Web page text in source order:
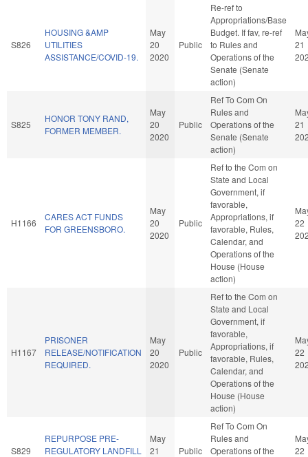
S826
HOUSING &AMP
UTILITIES
ASSISTANCE/COVID-19.
May
20
2020
Public
Re-ref to
Appropriations/Base
Budget. If fav, re-ref
to Rules and
Operations of the
Senate (Senate
action)
21
S825
HONOR TONY RAND,
FORMER MEMBER.
May
20
2020
Public
Ref To Com On
Rules and
Operations of the
Senate (Senate
action)
21
H1166
CARES ACT FUNDS
FOR GREENSBORO.
May
20
2020
Public
Ref to the Com on
State and Local
Government, if
favorable,
Appropriations, if
favorable, Rules,
Calendar, and
Operations of the
House (House
action)
22
H1167
PRISONER
RELEASE/NOTIFICATION
REQUIRED.
May
20
2020
Public
Ref to the Com on
State and Local
Government, if
favorable,
Appropriations, if
favorable, Rules,
Calendar, and
Operations of the
House (House
action)
22
S829
REPURPOSE PRE-
REGULATORY LANDFILL
May
21
Public
Ref To Com On
Rules and
Operations of the
22